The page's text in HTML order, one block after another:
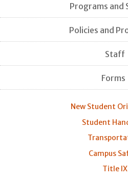
Programs and
Policies and
Staff
Forms
New Student
Student
Campus
Title IX